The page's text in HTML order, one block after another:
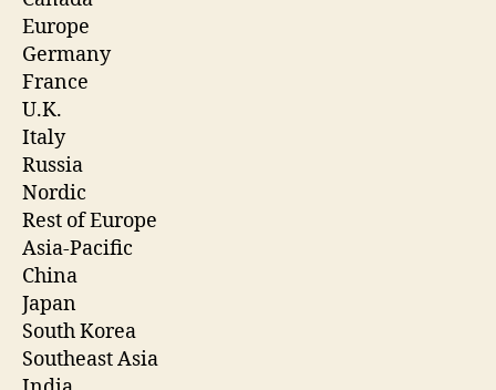
Europe
Germany
France
U.K.
Italy
Russia
Nordic
Rest of Europe
Asia-Pacific
China
Japan
South Korea
Southeast Asia